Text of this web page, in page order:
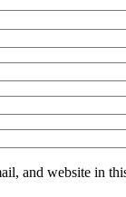
and website in